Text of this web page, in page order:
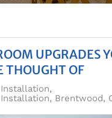
UPGRADES
THOUGHT OF
Brentwood,